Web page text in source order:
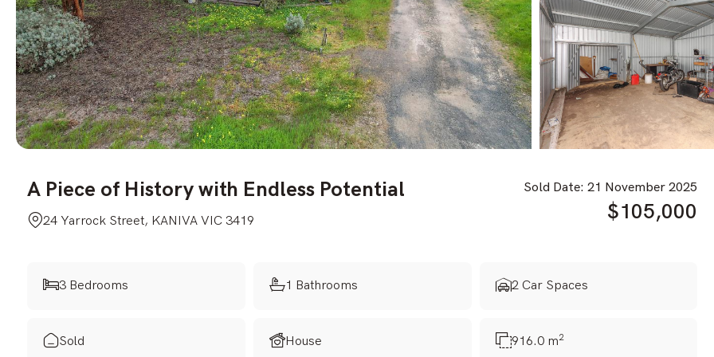
A Piece of History with Endless Potential
24 Yarrock Street, KANIVA VIC 3419
Sold Date: 21 November 2025
$105,000
3 Bedrooms 1 Bathrooms 2 Car Spaces
Sold House 916.0 m2